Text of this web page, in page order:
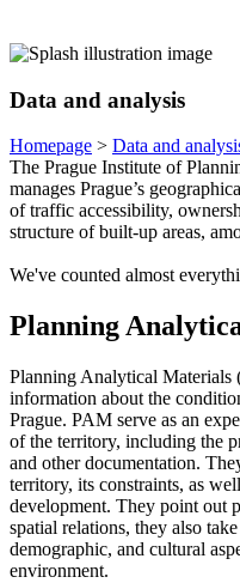
Data and analysis
Homepage > Data and
The Prague Institute of
manages Prague’s
of traffic accessibility,
structure of built-up areas,
We've counted almost
Planning
Planning Analytical Materials
information about the
Prague. PAM serve as an
of the territory, including the
and other documentation.
territory, its constraints, as
development. They point out
spatial relations, they also
demographic, and cultural
environment.